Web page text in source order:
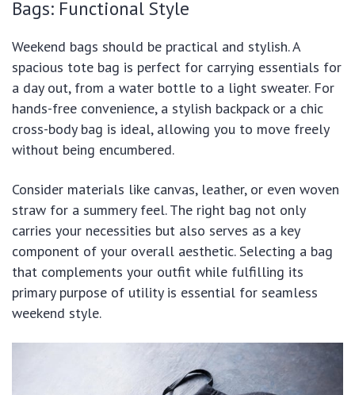
Bags: Functional Style
Weekend bags should be practical and stylish. A
spacious tote bag is perfect for carrying essentials for
a day out, from a water bottle to a light sweater. For
hands-free convenience, a stylish backpack or a chic
cross-body bag is ideal, allowing you to move freely
without being encumbered.
Consider materials like canvas, leather, or even woven
straw for a summery feel. The right bag not only
carries your necessities but also serves as a key
component of your overall aesthetic. Selecting a bag
that complements your outfit while fulfilling its
primary purpose of utility is essential for seamless
weekend style.